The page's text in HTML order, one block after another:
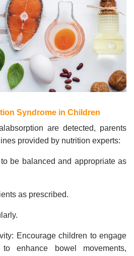
Syndrome in Children
are detected, parents
provided by nutrition experts:
be balanced and appropriate as
as prescribed.
Encourage children to engage
enhance bowel movements,